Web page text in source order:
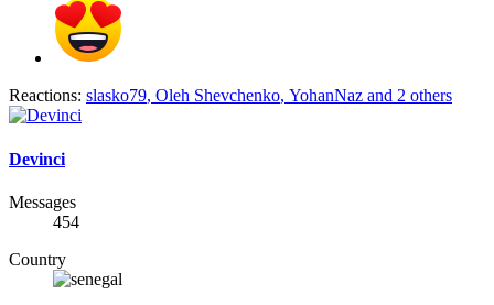
Reactions: slasko79, Oleh Shevchenko, YohanNaz and 2 others
Devinci
Messages
454
Country